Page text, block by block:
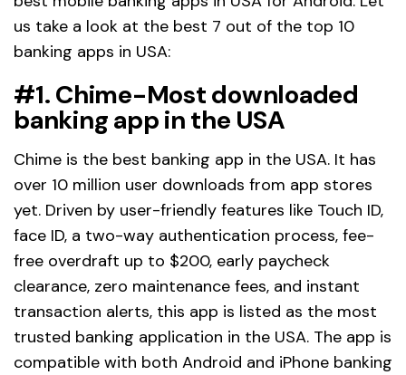
us take a look at the best 7 out of the top 10
banking apps in USA:
#1. Chime-Most downloaded
banking app in the USA
Chime is the best banking app in the USA. It has
over 10 million user downloads from app stores
yet. Driven by user-friendly features like Touch ID,
face ID, a two-way authentication process, fee-
free overdraft up to $200, early paycheck
clearance, zero maintenance fees, and instant
transaction alerts, this app is listed as the most
trusted banking application in the USA. The app is
compatible with both Android and iPhone banking